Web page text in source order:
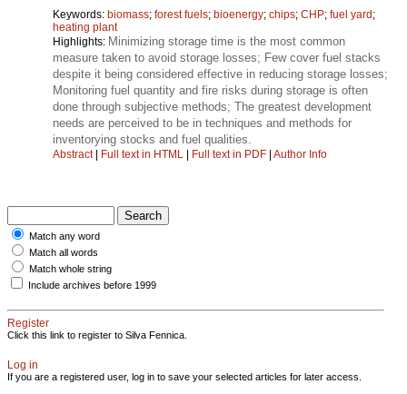
Keywords: biomass; forest fuels; bioenergy; chips; CHP; fuel yard;
heating plant
Highlights: Minimizing storage time is the most common
measure taken to avoid storage losses; Few cover fuel stacks
despite it being considered effective in reducing storage losses;
Monitoring fuel quantity and fire risks during storage is often
done through subjective methods; The greatest development
needs are perceived to be in techniques and methods for
inventorying stocks and fuel qualities.
Abstract| Full text in HTML | Full text in PDF | Author Info
Match any word
Match all words
Match whole string
Include archives before 1999
Register
Click this link to register to Silva Fennica.
Log in
If you are a registered user, log in to save your selected articles for later access.